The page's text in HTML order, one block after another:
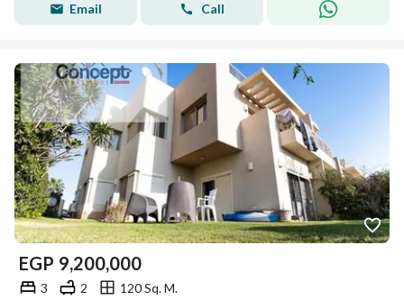
Email Call
EGP 9,200,000
3 2 120 Sq. M.